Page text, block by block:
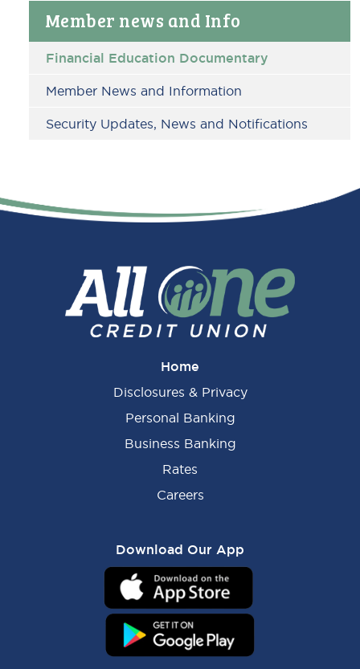
Primary
Sidebar
Member news and Info
Financial Education Documentary
Member News and Information
Security Updates, News and Notifications
Home
Disclosures & Privacy
Personal Banking
Business Banking
Rates
Careers
Download Our App